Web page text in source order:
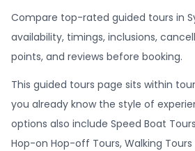
Compare top-rated guided tours in
availability, timings, inclusions,
points, and reviews before booking.
This guided tours page sits within
you already know the style of
options also include Speed Boat
Hop-on Hop-off Tours, Walking